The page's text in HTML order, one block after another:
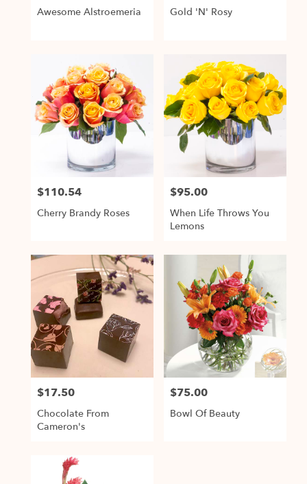
Awesome Alstroemeria Gold 'N' Rosy
Price:
$110.54
Cherry Brandy Roses
Price:
$95.00
When Life Throws You
Lemons
Price:
$17.50
Chocolate From
Cameron's
Price:
$75.00
Bowl Of Beauty